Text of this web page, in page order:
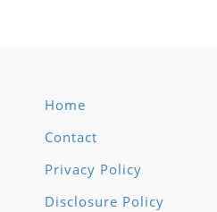
Home
Contact
Privacy Policy
Disclosure Policy